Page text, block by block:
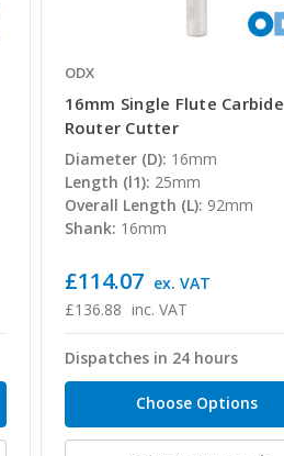
ODX
16mm Single Flute Carbide
Router Cutter
Diameter (D): 16mm
Length (l1): 25mm
Overall Length (L): 92mm
Shank: 16mm
£136.88 inc. VAT
£114.07 ex. VAT
Dispatches in 24 hours
Choose Options